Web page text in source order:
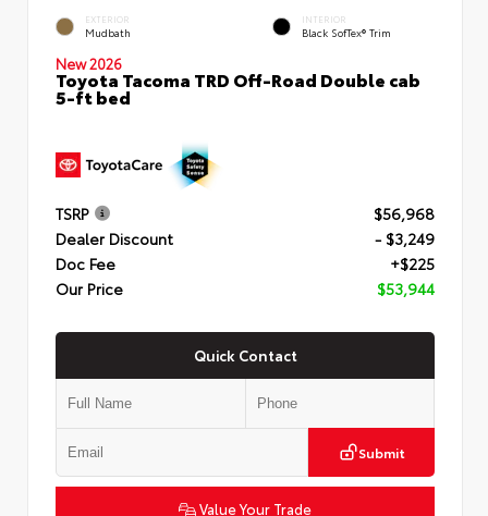
EXTERIOR
Mudbath
INTERIOR
Black SofTex® Trim
New 2026
Toyota Tacoma TRD Off-Road Double cab
5-ft bed
TSRP
$56,968
Dealer Discount
- $3,249
Doc Fee
+$225
Our Price
$53,944
Quick Contact
Submit
Value Your Trade